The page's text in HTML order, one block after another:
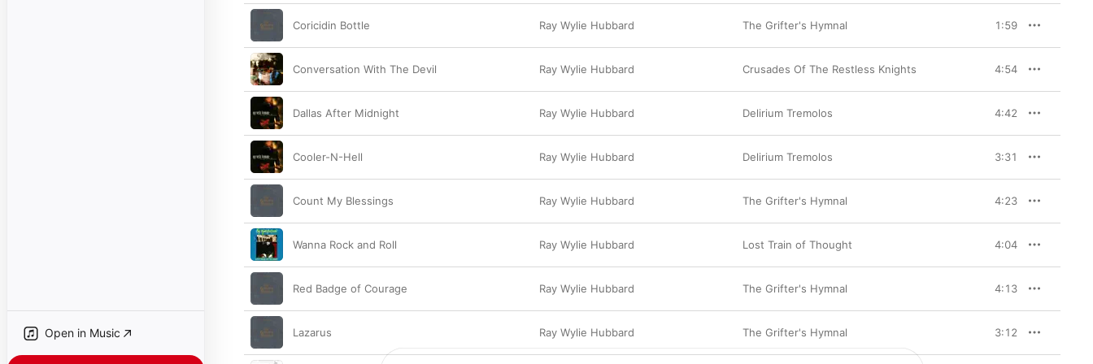
Open in Music
Coricidin Bottle Ray Wylie Hubbard The Grifter's Hymnal 1:59
Conversation With The Devil Ray Wylie Hubbard Crusades Of The Restless Knights 4:54
Dallas After Midnight Ray Wylie Hubbard Delirium Tremolos 4:42
Cooler-N-Hell Ray Wylie Hubbard Delirium Tremolos 3:31
Count My Blessings Ray Wylie Hubbard The Grifter's Hymnal 4:23
Wanna Rock and Roll Ray Wylie Hubbard Lost Train of Thought 4:04
Red Badge of Courage Ray Wylie Hubbard The Grifter's Hymnal 4:13
Lazarus Ray Wylie Hubbard The Grifter's Hymnal 3:12